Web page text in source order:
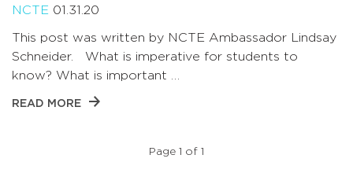
NCTE 01.31.20
This post was written by NCTE Ambassador Lindsay
Schneider. What is imperative for students to
know? What is important …
READ MORE
Page 1 of 1